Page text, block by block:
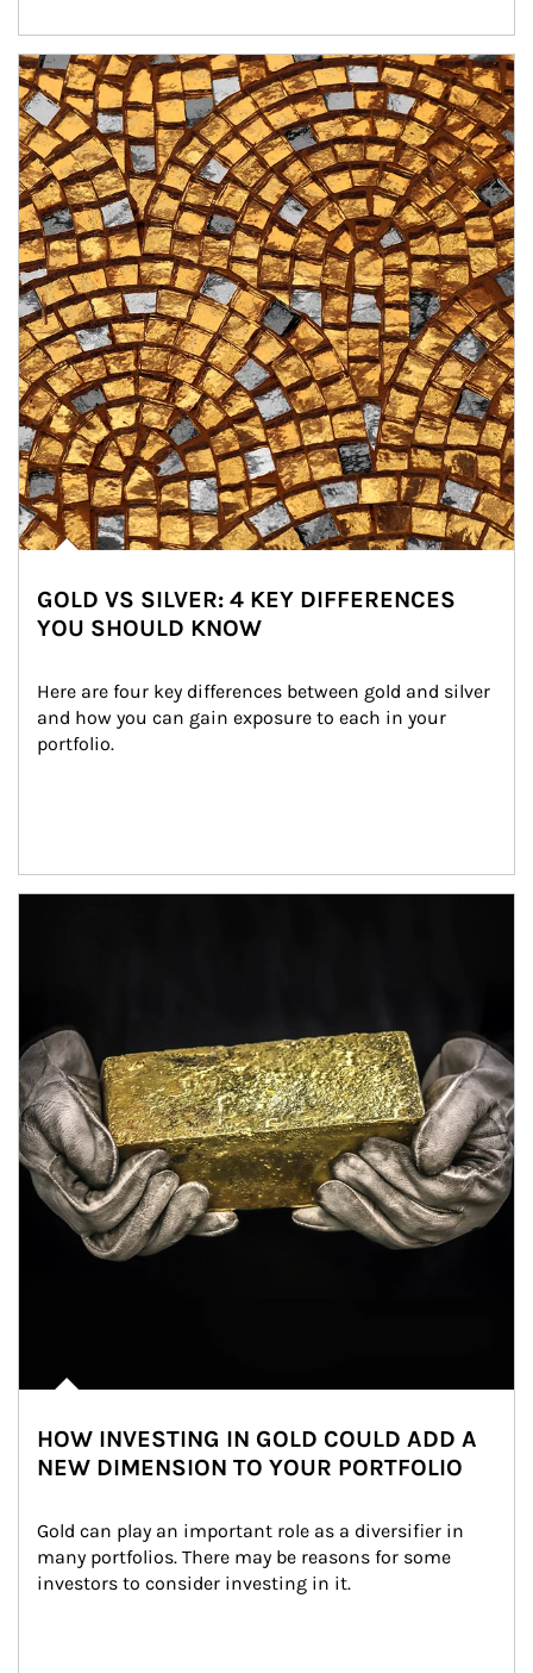
Article Image
GOLD VS SILVER: 4 KEY DIFFERENCES
YOU SHOULD KNOW
Here are four key differences between gold and silver
and how you can gain exposure to each in your
portfolio.
HOW INVESTING IN GOLD COULD ADD A
NEW DIMENSION TO YOUR PORTFOLIO
Gold can play an important role as a diversifier in
many portfolios. There may be reasons for some
investors to consider investing in it.